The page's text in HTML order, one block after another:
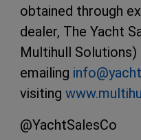
obtained through
dealer, The Yacht
Multihull Solutions)
emailing
visiting
@YachtSalesCo